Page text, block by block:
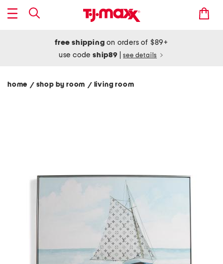
free shipping on orders of $89+
use codeship89 see details
home / shop by room / living room